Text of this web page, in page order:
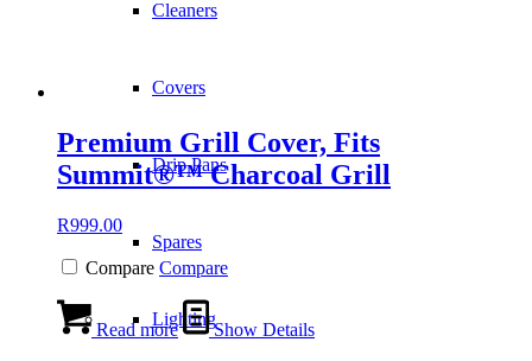
Cleaners
Covers
Drip Pans
Spares
Lighting
Premium Grill Cover, Fits
Summit®™ Charcoal Grill
R999.00
Compare Compare
Read more Show Details